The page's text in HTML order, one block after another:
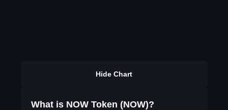
Hide Chart
What is NOW Token (NOW)?